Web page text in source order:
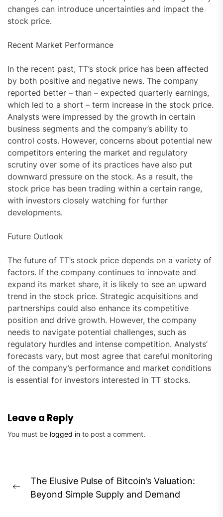
changes can introduce uncertainties and impact the
stock price.
Recent Market Performance
In the recent past, TT’s stock price has been affected
by both positive and negative news. The company
reported better – than – expected quarterly earnings,
which led to a short – term increase in the stock price.
Analysts were impressed by the growth in certain
business segments and the company’s ability to
control costs. However, concerns about potential new
competitors entering the market and regulatory
scrutiny over some of its practices have also put
downward pressure on the stock. As a result, the
stock price has been trading within a certain range,
with investors closely watching for further
developments.
Future Outlook
The future of TT’s stock price depends on a variety of
factors. If the company continues to innovate and
expand its market share, it is likely to see an upward
trend in the stock price. Strategic acquisitions and
partnerships could also enhance its competitive
position and drive growth. However, the company
needs to navigate potential challenges, such as
regulatory hurdles and intense competition. Analysts’
forecasts vary, but most agree that careful monitoring
of the company’s performance and market conditions
is essential for investors interested in TT stocks.
Leave a Reply
You must be logged in to post a comment.
Post
navigation
Previous
The Elusive Pulse of Bitcoin’s Valuation:
Beyond Simple Supply and Demand